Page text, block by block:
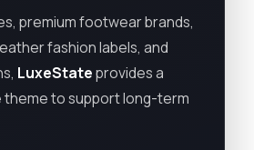
premium footwear brands,
fashion labels, and
LuxeStateprovides a
theme to support long-term